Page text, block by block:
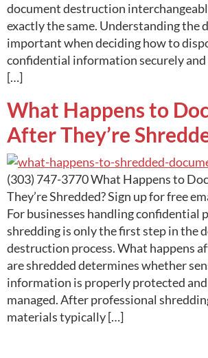
document destruction
exactly the same. Understanding the
important when deciding how to
confidential information securely and
[…]
What Happens to
After They’re
(303) 747-3770 What Happens to
They’re Shredded? Sign up for free
For businesses handling confidential
shredding is only the first step in the
destruction process. What happens
are shredded determines whether
information is properly protected
managed. After professional
materials typically […]